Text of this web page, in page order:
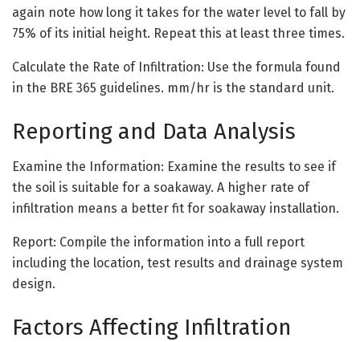
again note how long it takes for the water level to fall by
75% of its initial height. Repeat this at least three times.
Calculate the Rate of Infiltration: Use the formula found
in the BRE 365 guidelines. mm/hr is the standard unit.
Reporting and Data Analysis
Examine the Information: Examine the results to see if
the soil is suitable for a soakaway. A higher rate of
infiltration means a better fit for soakaway installation.
Report: Compile the information into a full report
including the location, test results and drainage system
design.
Factors Affecting Infiltration